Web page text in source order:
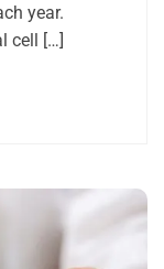
year.
cell […]